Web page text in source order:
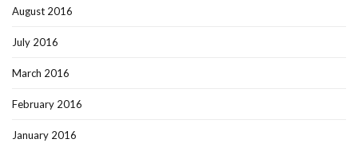
August 2016
July 2016
March 2016
February 2016
January 2016